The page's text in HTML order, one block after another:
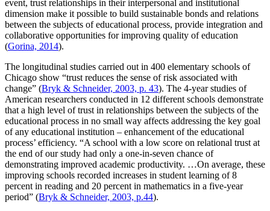
event, trust relationships in their interpersonal and institutional
dimension make it possible to build sustainable bonds and relations
between the subjects of educational process, provide integration and
collaborative opportunities for improving quality of education
(Gorina, 2014).
The longitudinal studies carried out in 400 elementary schools of
Chicago show “trust reduces the sense of risk associated with
change” (Bryk & Schneider, 2003, р. 43). The 4-year studies of
American researchers conducted in 12 different schools demonstrate
that a high level of trust in relationships between the subjects of the
educational process in no small way affects addressing the key goal
of any educational institution – enhancement of the educational
process’ efficiency. “A school with a low score on relational trust at
the end of our study had only a one-in-seven chance of
demonstrating improved academic productivity. …On average, these
improving schools recorded increases in student learning of 8
percent in reading and 20 percent in mathematics in a five-year
period” (Bryk & Schneider, 2003, р.44).